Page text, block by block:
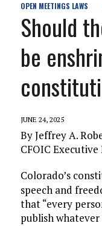
OPEN MEETINGS LAWS
Should
be
JUNE 24, 2025
By Jeffrey A.
CFOIC
Colorado’s
speech and
that “every
publish whatever